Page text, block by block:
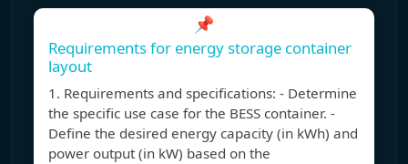
📌
Requirements for energy storage container
layout
1. Requirements and specifications: - Determine
the specific use case for the BESS container. -
Define the desired energy capacity (in kWh) and
power output (in kW) based on the